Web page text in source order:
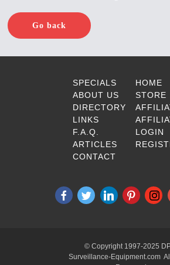
Go back
SPECIALS
ABOUT US
DIRECTORY
LINKS
F.A.Q.
ARTICLES
CONTACT
HOME
STORE
LOGIN
© Copyright 1997-2025
Surveillance-Equipment.com